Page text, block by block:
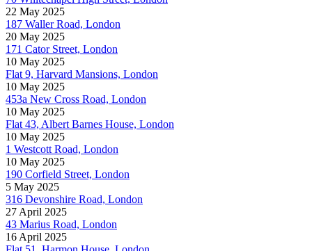
22 May 2025
187 Waller Road, London
20 May 2025
171 Cator Street, London
10 May 2025
Flat 9, Harvard Mansions, London
10 May 2025
453a New Cross Road, London
10 May 2025
Flat 43, Albert Barnes House, London
10 May 2025
1 Westcott Road, London
10 May 2025
190 Corfield Street, London
5 May 2025
316 Devonshire Road, London
27 April 2025
43 Marius Road, London
16 April 2025